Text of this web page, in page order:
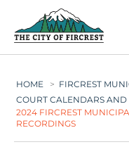
HOME > FIRCREST
COURT CALENDARS AND
2024 FIRCREST
RECORDINGS